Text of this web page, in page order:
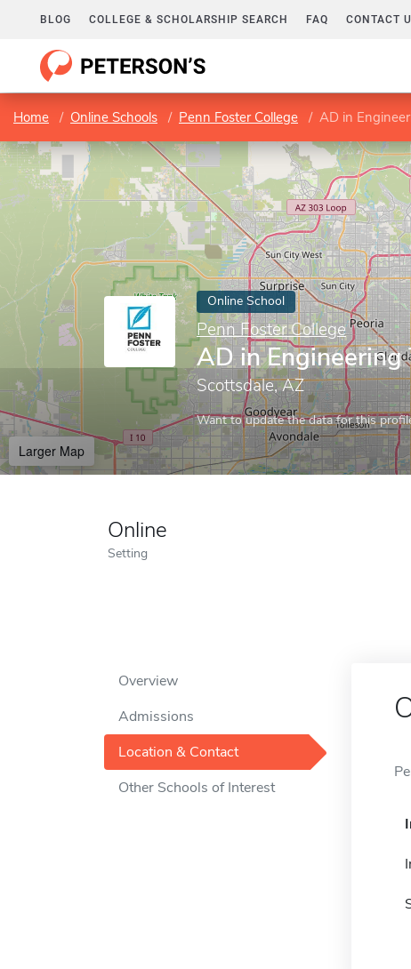
BLOG COLLEGE & SCHOLARSHIP SEARCH FAQ CONTACT
Home Online Schools Penn Foster College AD in
Online School
Penn Foster College
AD in Engineering
Scottsdale, AZ
Want to update the data for this
Larger Map
Online
Setting
Overview
Admissions
Location & Contact
Other Schools of Interest